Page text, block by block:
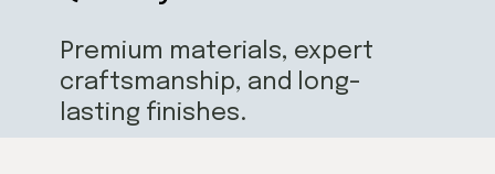
Premium materials, expert
craftsmanship, and long-
lasting finishes.